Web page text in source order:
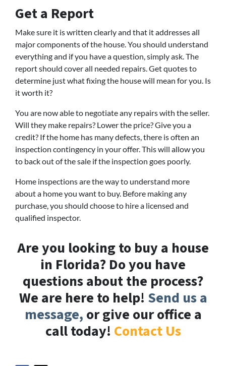
Get a Report
Make sure it is written clearly and that it addresses all
major components of the house. You should understand
everything and if you have a question, simply ask. The
report should cover all needed repairs. Get quotes to
determine just what fixing the house will mean for you. Is
it worth it?
You are now able to negotiate any repairs with the seller.
Will they make repairs? Lower the price? Give you a
credit? If the home has many defects, there is often an
inspection contingency in your offer. This will allow you
to back out of the sale if the inspection goes poorly.
Home inspections are the way to understand more
about a home you want to buy. Before making any
purchase, you should choose to hire a licensed and
qualified inspector.
Are you looking to buy a house
in Florida? Do you have
questions about the process?
We are here to help! Send us a
message, or give our office a
call today! Contact Us